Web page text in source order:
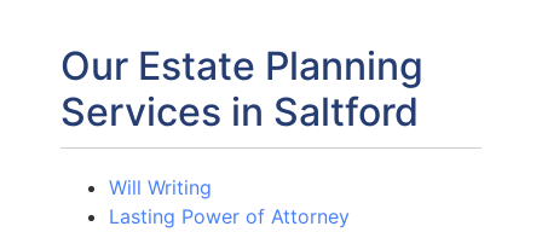
Our Estate Planning
Services in Saltford
Will Writing
Lasting Power of Attorney